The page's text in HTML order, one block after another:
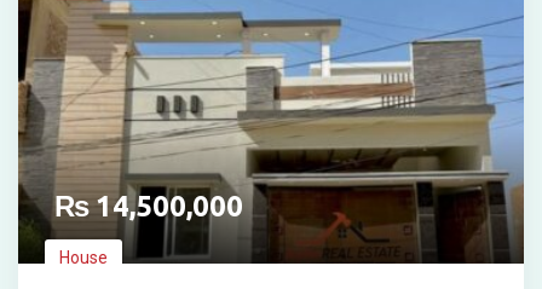
₨14,500,000
House